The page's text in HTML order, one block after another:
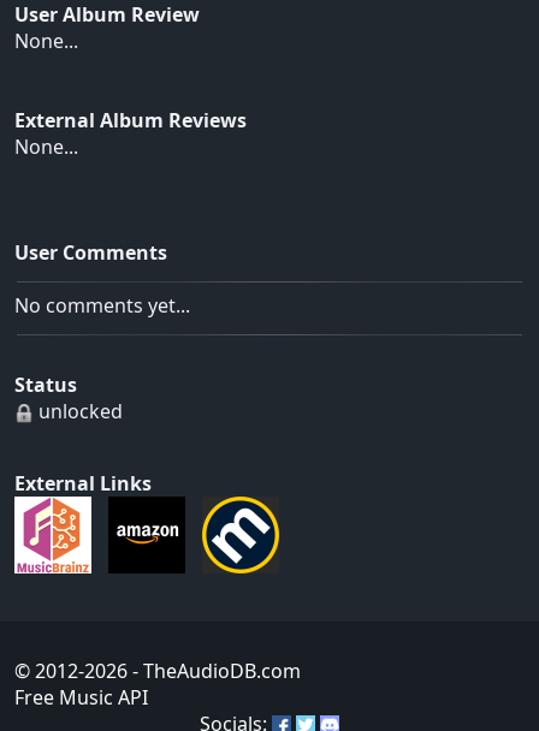
User Album Review
None...
External Album Reviews
None...
User Comments
No comments yet...
Status
unlocked
External Links
© 2012-2026- TheAudioDB.com
Free Music API
Socials: